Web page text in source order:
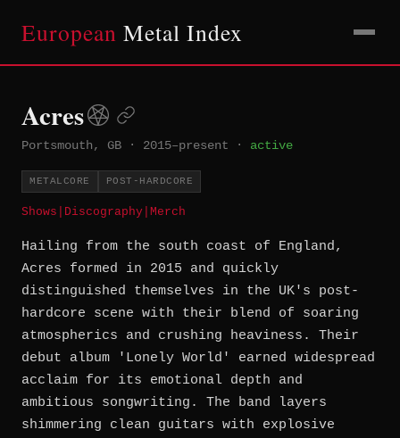
European Metal Index
Acres
Portsmouth, GB · 2015–present · active
METALCORE POST-HARDCORE
Shows Discography Merch
Hailing from the south coast of England,
Acres formed in 2015 and quickly
distinguished themselves in the UK's post-
hardcore scene with their blend of soaring
atmospherics and crushing heaviness. Their
debut album 'Lonely World' earned widespread
acclaim for its emotional depth and
ambitious songwriting. The band layers
shimmering clean guitars with explosive